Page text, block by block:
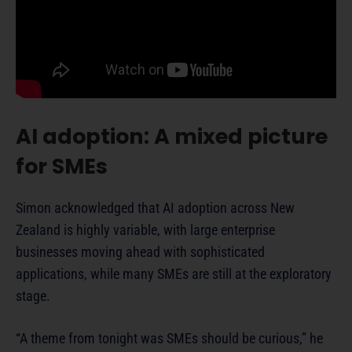
AI adoption: A mixed picture
for SMEs
Simon acknowledged that AI adoption across New
Zealand is highly variable, with large enterprise
businesses moving ahead with sophisticated
applications, while many SMEs are still at the exploratory
stage.
“A theme from tonight was SMEs should be curious,” he